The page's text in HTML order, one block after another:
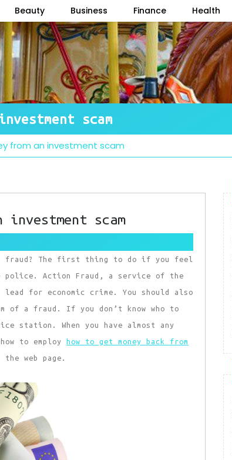
Beauty Business Finance Health
scam
from an investment scam
investment scam
fraud? The first thing to do if you feel
police. Action Fraud, a service of the
for economic crime. You should also
of a fraud. If you don’t know who to
station. When you have almost any
to employ
how to get money back from
web page.